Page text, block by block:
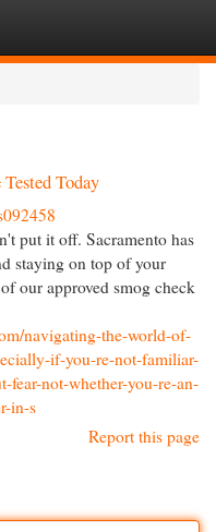
Today
put it off. Sacramento has
staying on top of your
our approved smog check
navigating-the-world-of-
if-you-re-not-familiar-
fear-not-whether-you-re-an-
in-s
Report this page